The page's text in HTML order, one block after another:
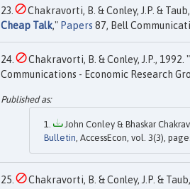
Chakravorti, B. & Conley, J.P. &
Cheap Talk," Papers 87, Bell
Chakravorti, B. & Conley, J.P., 1992. "
Communications - Economic Research
John Conley & Bhaskar
Bulletin, AccessEcon, vol. 3(3),
Chakravorti, B. & Conley, J.P. &